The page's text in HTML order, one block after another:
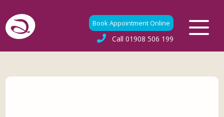
Book Appointment Online
Call 01908 506 199